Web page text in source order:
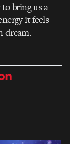
bring us a
it feels
dream.